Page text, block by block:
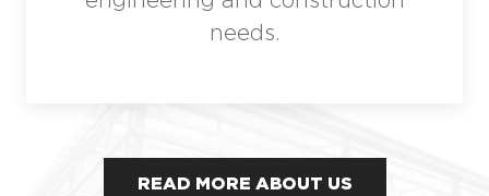
needs.
READ MORE ABOUT US